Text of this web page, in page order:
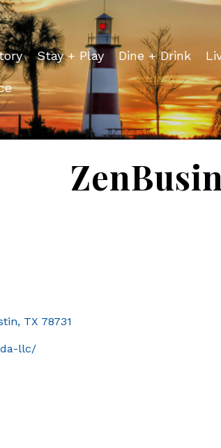
Stay + Play Dine + Drink
TX 78731
llc/